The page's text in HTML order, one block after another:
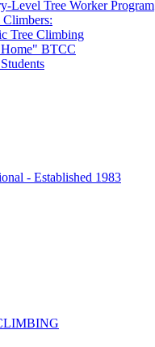
Level Tree Worker Program
Climbers:
Tree Climbing
BTCC